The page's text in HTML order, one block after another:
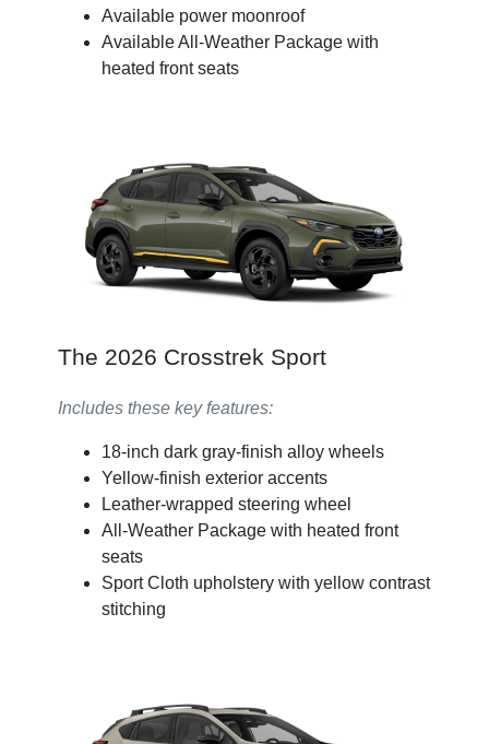
Available power moonroof
Available All-Weather Package with
heated front seats
The 2026 Crosstrek Sport
Includes these key features:
18-inch dark gray-finish alloy wheels
Yellow-finish exterior accents
Leather-wrapped steering wheel
All-Weather Package with heated front
seats
Sport Cloth upholstery with yellow contrast
stitching